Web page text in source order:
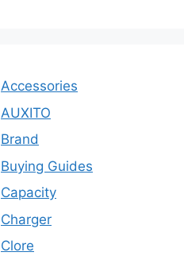
Accessories
AUXITO
Brand
Buying Guides
Capacity
Charger
Clore